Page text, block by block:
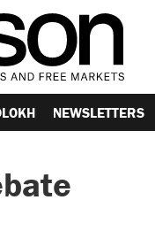
NEWSLETTERS